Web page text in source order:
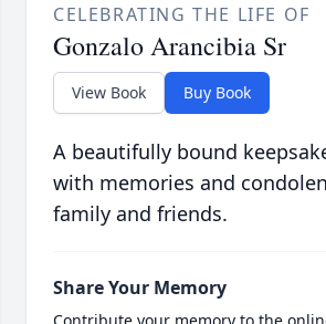
CELEBRATING THE LIFE OF
Gonzalo Arancibia Sr
View Book Buy Book
A beautifully bound
with memories and
family and friends.
Share Your Memory